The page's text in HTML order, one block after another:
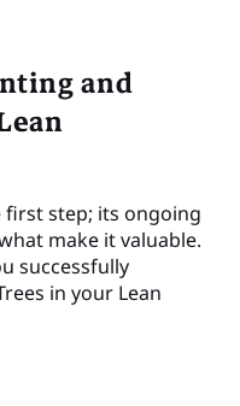
and
first step; its ongoing
make it valuable.
successfully
in your Lean